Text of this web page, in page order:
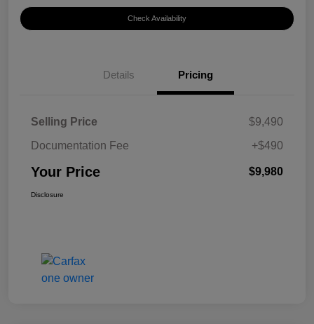
Check Availability
Details Pricing
Selling Price
$9,490
Documentation Fee
+$490
Your Price $9,980
Disclosure